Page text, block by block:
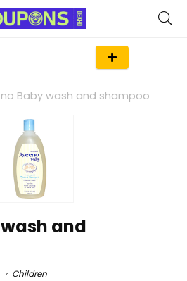
Baby wash and shampoo
and
Children